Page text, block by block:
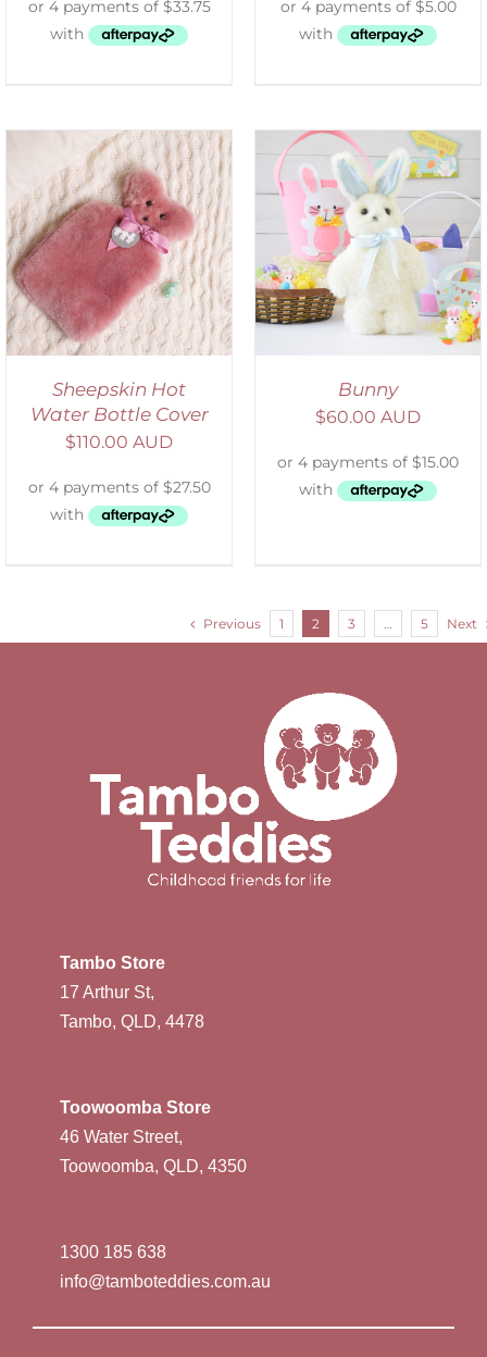
Sheepskin Hot
Water Bottle Cover
$110.00 AUD
SELECT OPTIONS
/
DETAILS
Bunny
$60.00 AUD
Previous 1 2 3 … 5 Next
Tambo Store
17 Arthur St,
Tambo, QLD, 4478
Toowoomba Store
46 Water Street,
Toowoomba, QLD, 4350
1300 185 638
info@tamboteddies.com.au